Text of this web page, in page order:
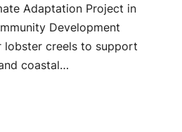
Adaptation Project in
Development
lobster creels to support
coastal…